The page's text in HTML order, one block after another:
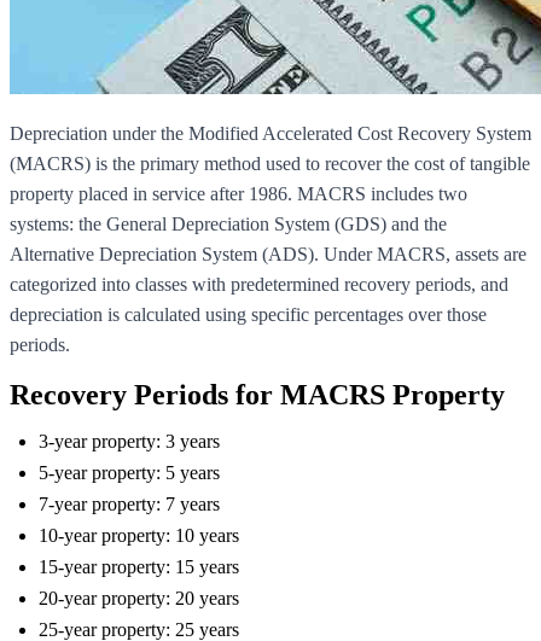
Depreciation under the Modified Accelerated Cost Recovery System
(MACRS) is the primary method used to recover the cost of tangible
property placed in service after 1986. MACRS includes two
systems: the General Depreciation System (GDS) and the
Alternative Depreciation System (ADS). Under MACRS, assets are
categorized into classes with predetermined recovery periods, and
depreciation is calculated using specific percentages over those
periods.
Recovery Periods for MACRS Property
3-year property: 3 years
5-year property: 5 years
7-year property: 7 years
10-year property: 10 years
15-year property: 15 years
20-year property: 20 years
25-year property: 25 years